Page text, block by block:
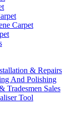
Carpet
& Repairs
And Polishing
Tradesmen Sales
Tool